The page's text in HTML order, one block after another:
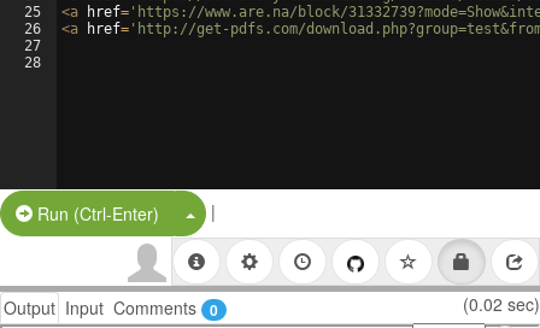
25
26
27
28
<a href= 'https://www.are.na/block/
<a href= 'http://get-pdfs.com/
Run (Ctrl-Enter) Split Button!
|
Output Input Comments 0 (0.02 sec)